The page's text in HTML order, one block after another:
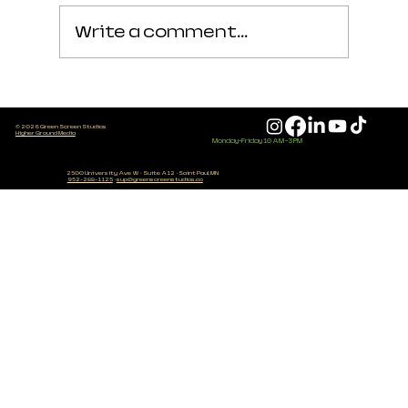
Podcast Setup Checklist
(Free Starter Guide for
Write a comment...
© 2026 Green Screen Studios
Higher Ground Media
2500 University Ave W · Suite A12 · Saint Paul, MN
952-288-1125· sup@greenscreenstudios.co
Monday-Friday 10 AM - 3 PM